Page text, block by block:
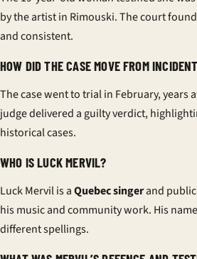
by the artist in Rimouski. The court
and consistent.
HOW DID THE CASE MOVE FROM
The case went to trial in February, years
judge delivered a guilty verdict,
historical cases.
WHO IS LUCK MERVIL?
Luck Mervil is aQuebec singerand
his music and community work. His
different spellings.